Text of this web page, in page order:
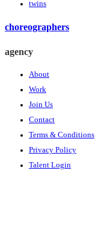
twins
choreographers
agency
About
Work
Join Us
Contact
Terms & Conditions
Privacy Policy
Talent Login